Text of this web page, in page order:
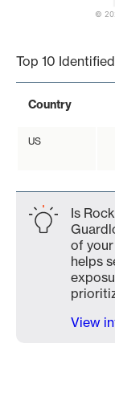
©
Top 10
Country
US
Is
of
helps
View